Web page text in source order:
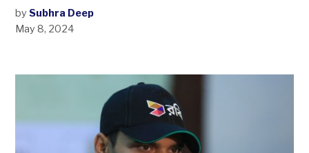
by Subhra Deep
May 8, 2024